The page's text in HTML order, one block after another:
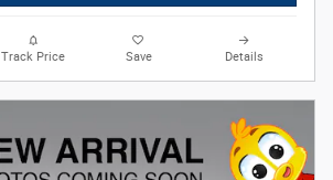
Track Price Save Details